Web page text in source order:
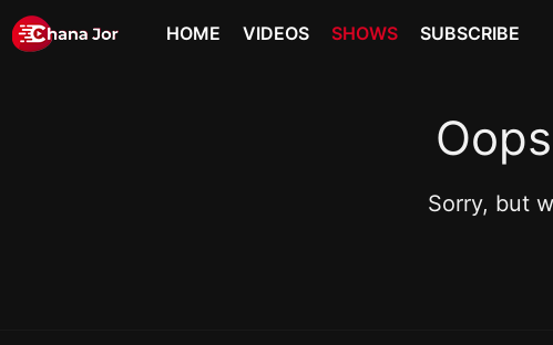
HOME VIDEOS SHOWS SUBSCRIBE
Sorry, but